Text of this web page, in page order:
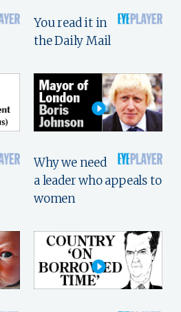
You read it in
the Daily Mail
Why we need
a leader who appeals to
women